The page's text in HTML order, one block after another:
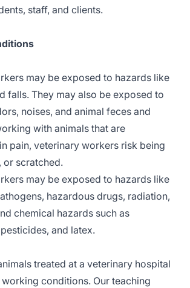
staff, and clients.
may be exposed to hazards like
falls. They may also be exposed to
noises, and animal feces and
with animals that are
pain, veterinary workers risk being
or scratched.
may be exposed to hazards like
hazardous drugs, radiation,
chemical hazards such as
and latex.
treated at a veterinary hospital
conditions. Our teaching